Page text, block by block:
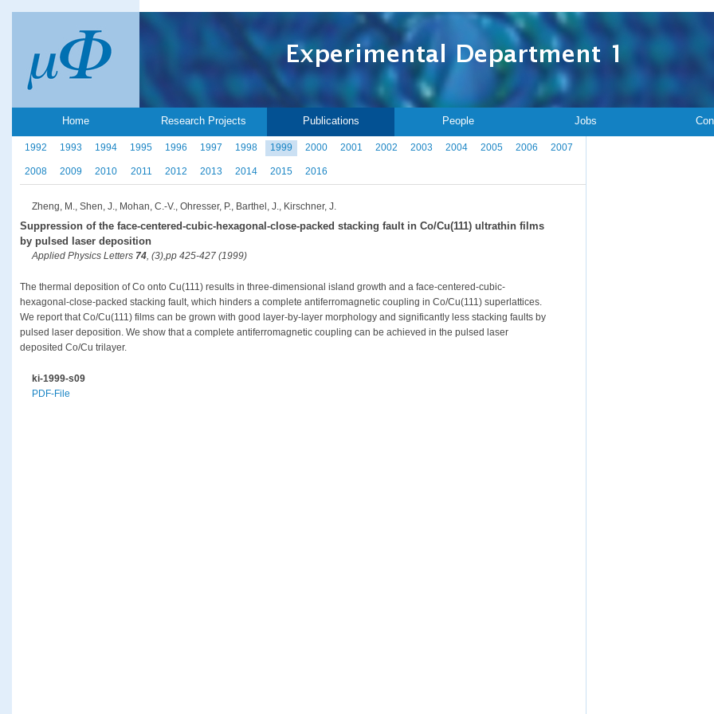
Home Research Projects Publications People Jobs
1992 1993 1994 1995 1996 1997 1998 1999 2000 2001 2002 2003 2004 2005 2006 2007
2008 2009 2010 2011 2012 2013 2014 2015 2016
Zheng, M., Shen, J., Mohan, C.-V., Ohresser, P., Barthel, J., Kirschner, J.
Suppression of the face-centered-cubic-hexagonal-close-packed stacking fault in Co/Cu(111) ultrathin films
by pulsed laser deposition
Applied Physics Letters 74, (3),pp 425-427 (1999)
The thermal deposition of Co onto Cu(111) results in three-dimensional island growth and a face-centered-cubic-
hexagonal-close-packed stacking fault, which hinders a complete antiferromagnetic coupling in Co/Cu(111) superlattices.
We report that Co/Cu(111) films can be grown with good layer-by-layer morphology and significantly less stacking faults by
pulsed laser deposition. We show that a complete antiferromagnetic coupling can be achieved in the pulsed laser
deposited Co/Cu trilayer.
ki-1999-s09
PDF-File